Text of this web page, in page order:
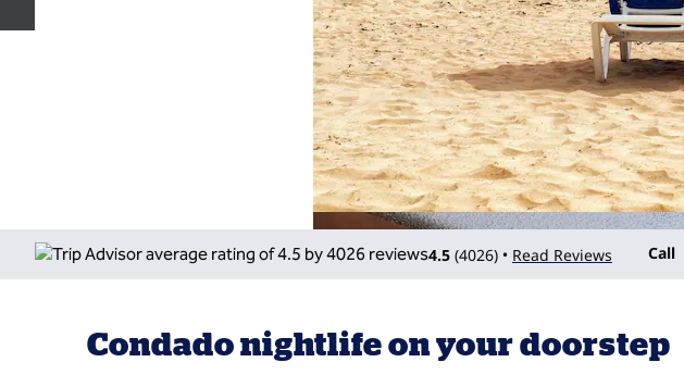
4.5 (4026) • Read Reviews Call
Call
Condado nightlife on your doorstep